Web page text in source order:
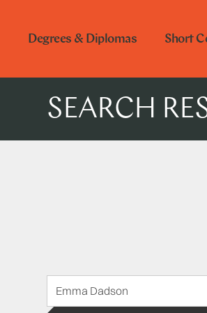
Degrees & Diplomas Short
SEARCH